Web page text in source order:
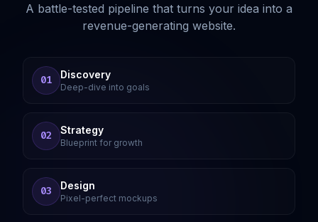
A battle-tested pipeline that turns your idea into a
revenue-generating website.
01 Discovery
Deep-dive into goals
02 Strategy
Blueprint for growth
03 Design
Pixel-perfect mockups